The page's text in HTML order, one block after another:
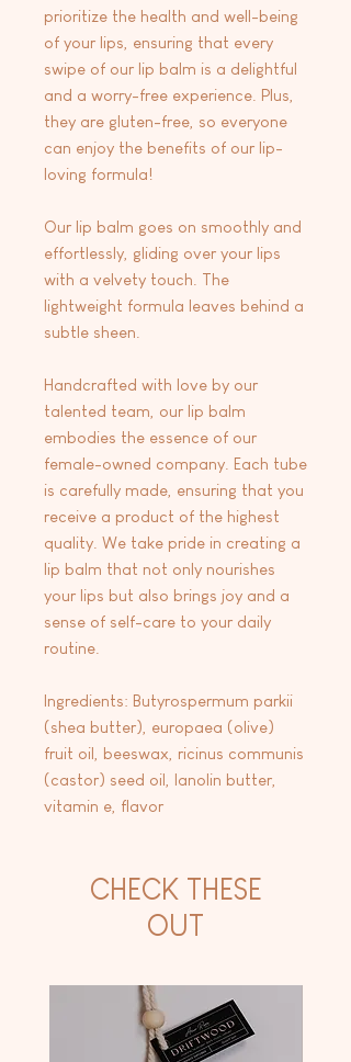
prioritize the health and well-being
of your lips, ensuring that every
swipe of our lip balm is a delightful
and a worry-free experience. Plus,
they are gluten-free, so everyone
can enjoy the benefits of our lip-
loving formula!
Our lip balm goes on smoothly and
effortlessly, gliding over your lips
with a velvety touch. The
lightweight formula leaves behind a
subtle sheen.
Handcrafted with love by our
talented team, our lip balm
embodies the essence of our
female-owned company. Each tube
is carefully made, ensuring that you
receive a product of the highest
quality. We take pride in creating a
lip balm that not only nourishes
your lips but also brings joy and a
sense of self-care to your daily
routine.
Ingredients: Butyrospermum parkii
(shea butter), europaea (olive)
fruit oil, beeswax, ricinus communis
(castor) seed oil, lanolin butter,
vitamin e, flavor
CHECK THESE
OUT